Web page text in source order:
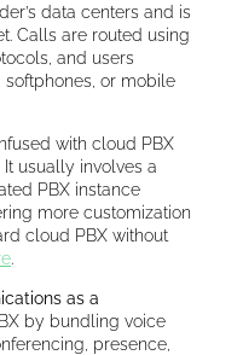
data centers and is
Calls are routed using
and users
or mobile
with cloud PBX
usually involves a
PBX instance
more customization
cloud PBX without
.
as a
by bundling voice
presence,